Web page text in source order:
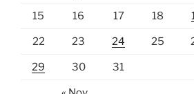
15 16 17 18
22 23 24 25
29 30 31